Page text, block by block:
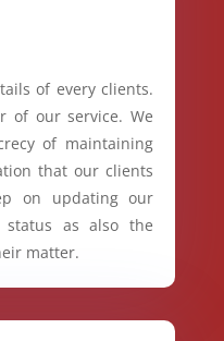
of every clients.
of our service. We
of maintaining
that our clients
on updating our
as also the
matter.